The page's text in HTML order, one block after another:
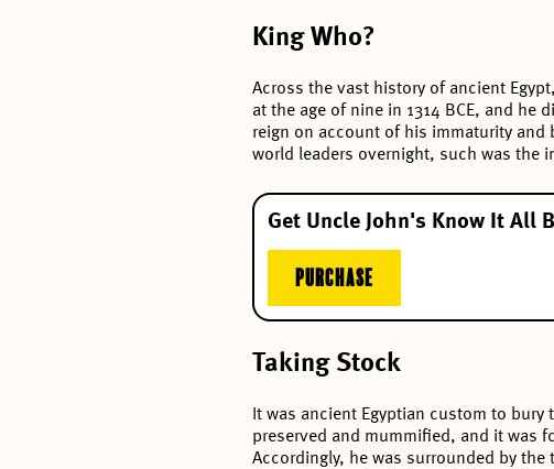
King Who?
Across the vast history of ancient
at the age of nine in 1314 BCE, and he
reign on account of his immaturity and
world leaders overnight, such was the
Get Uncle John's Know It All
PURCHASE
Taking Stock
It was ancient Egyptian custom to
preserved and mummified, and it was
Accordingly, he was surrounded by